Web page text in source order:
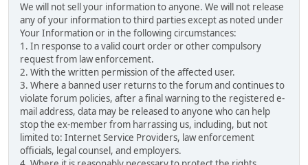
We will not sell your information to anyone. We will not release
any of your information to third parties except as noted under
Your Information or in the following circumstances:
1. In response to a valid court order or other compulsory
request from law enforcement.
2. With the written permission of the affected user.
3. Where a banned user returns to the forum and continues to
violate forum policies, after a final warning to the registered e-
mail address, data may be released to anyone who can help
stop the ex-member from harrassing us, including, but not
limited to: Internet Service Providers, law enforcement
officials, legal counsel, and employers.